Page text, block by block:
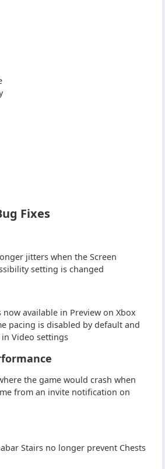
Fixes
jitters when the Screen
setting is changed
now available in Preview on Xbox
pacing is disabled by default and
Video settings
the game would crash when
from an invite notification on
Stairs no longer prevent Chests